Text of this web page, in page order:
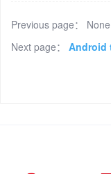
Previous page：
None
Next page：
Android